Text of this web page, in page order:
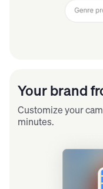
Your brand
Customize your
minutes.